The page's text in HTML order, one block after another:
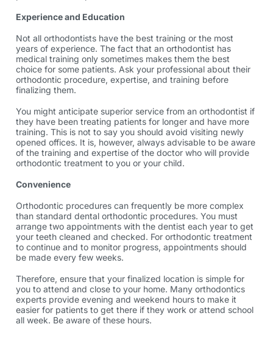
Experience and Education
Not all orthodontists have the best training or the most
years of experience. The fact that an orthodontist has
medical training only sometimes makes them the best
choice for some patients. Ask your professional about their
orthodontic procedure, expertise, and training before
finalizing them.
You might anticipate superior service from an orthodontist if
they have been treating patients for longer and have more
training. This is not to say you should avoid visiting newly
opened offices. It is, however, always advisable to be aware
of the training and expertise of the doctor who will provide
orthodontic treatment to you or your child.
Convenience
Orthodontic procedures can frequently be more complex
than standard dental orthodontic procedures. You must
arrange two appointments with the dentist each year to get
your teeth cleaned and checked. For orthodontic treatment
to continue and to monitor progress, appointments should
be made every few weeks.
Therefore, ensure that your finalized location is simple for
you to attend and close to your home. Many orthodontics
experts provide evening and weekend hours to make it
easier for patients to get there if they work or attend school
all week. Be aware of these hours.